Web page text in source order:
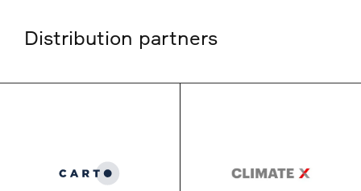
Distribution partners